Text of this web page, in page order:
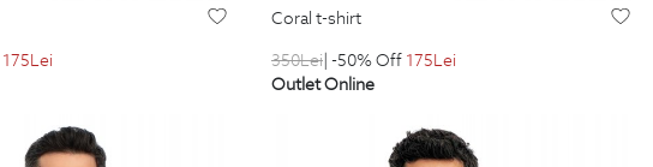
175Lei
coral t-shirt
350Lei| -50% Off 175Lei
Outlet Online